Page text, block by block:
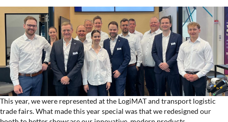
This year, we were represented at the LogiMAT and transport logistic
trade fairs. What made this year special was that we redesigned our